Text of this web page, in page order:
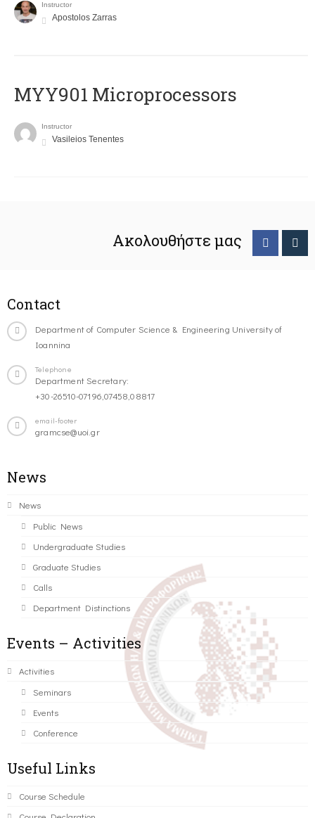
Instructor
Apostolos Zarras
MYY901 Microprocessors
Instructor
Vasileios Tenentes
Ακολουθήστε μας
Contact
Department of Computer Science & Engineering University of
Ioannina
Telephone
Department Secretary:
+30-26510-07196,07458,08817
email-footer
gramcse@uoi.gr
News
News
Public News
Undergraduate Studies
Graduate Studies
Calls
Department Distinctions
Events – Activities
Activities
Seminars
Events
Conference
Useful Links
Course Schedule